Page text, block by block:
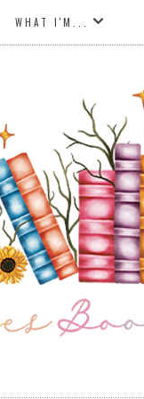
WHAT I'M...